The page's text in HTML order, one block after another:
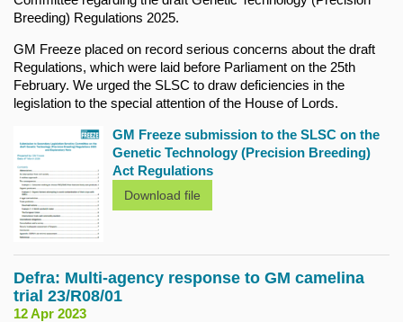
Breeding) Regulations 2025.
GM Freeze placed on record serious concerns about the draft
Regulations, which were laid before Parliament on the 25th
February. We urged the SLSC to draw deficiencies in the
legislation to the special attention of the House of Lords.
GM Freeze submission to the SLSC on the
Genetic Technology (Precision Breeding)
Act Regulations
Download file
Defra: Multi-agency response to GM camelina
trial 23/R08/01
12 Apr 2023